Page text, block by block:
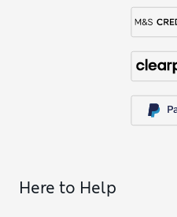
Here to Help